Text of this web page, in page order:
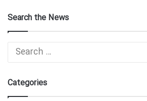
Search the News
Categories